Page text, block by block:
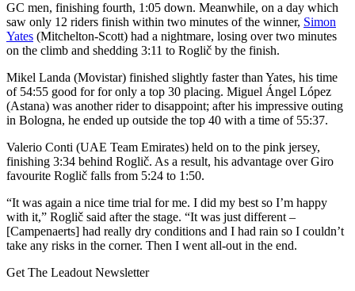
GC men, finishing fourth, 1:05 down. Meanwhile, on a day which
saw only 12 riders finish within two minutes of the winner, Simon
Yates (Mitchelton-Scott) had a nightmare, losing over two minutes
on the climb and shedding 3:11 to Roglič by the finish.
Mikel Landa (Movistar) finished slightly faster than Yates, his time
of 54:55 good for for only a top 30 placing. Miguel Ángel López
(Astana) was another rider to disappoint; after his impressive outing
in Bologna, he ended up outside the top 40 with a time of 55:37.
Valerio Conti (UAE Team Emirates) held on to the pink jersey,
finishing 3:34 behind Roglič. As a result, his advantage over Giro
favourite Roglič falls from 5:24 to 1:50.
“It was again a nice time trial for me. I did my best so I’m happy
with it,” Roglič said after the stage. “It was just different –
[Campenaerts] had really dry conditions and I had rain so I couldn’t
take any risks in the corner. Then I went all-out in the end.
Get The Leadout Newsletter